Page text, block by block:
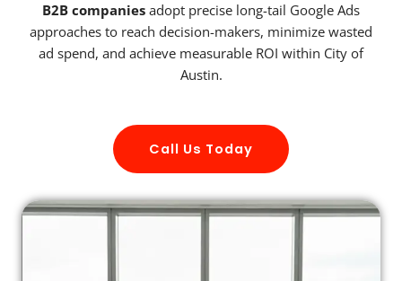
B2B companies adopt precise long-tail Google Ads
approaches to reach decision-makers, minimize wasted
ad spend, and achieve measurable ROI within City of
Austin.
Call Us Today